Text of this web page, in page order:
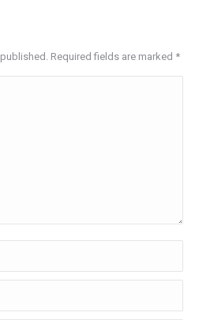
Required fields are marked *